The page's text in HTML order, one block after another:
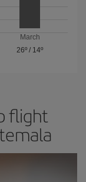
March
26º / 14º
flight